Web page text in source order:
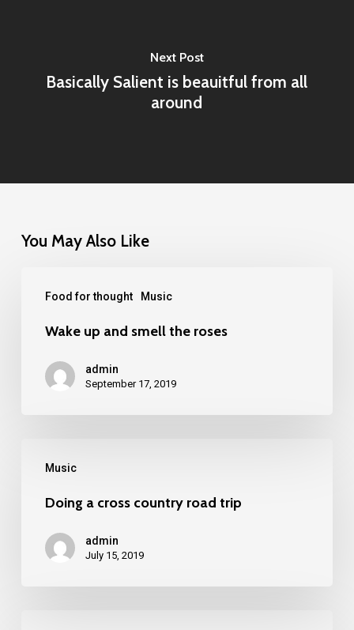
Next Post
Basically Salient is beauitful from all
around
You May Also Like
Food for thought Music
Wake up and smell the roses
admin
September 17, 2019
Music
Doing a cross country road trip
admin
July 15, 2019